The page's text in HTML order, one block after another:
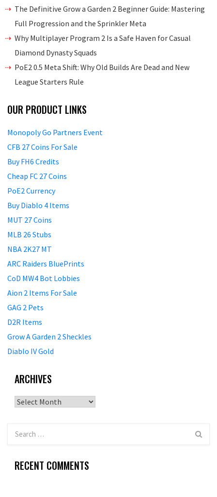
The Definitive Grow a Garden 2 Beginner Guide: Mastering
Full Progression and the Sprinkler Meta
Why Multiplayer Program 2 Is a Safe Haven for Casual
Diamond Dynasty Squads
PoE2 0.5 Meta Shift: Why Old Builds Are Dead and New
League Starters Rule
OUR PRODUCT LINKS
Monopoly Go Partners Event
CFB 27 Coins For Sale
Buy FH6 Credits
Cheap FC 27 Coins
PoE2 Currency
Buy Diablo 4 Items
MUT 27 Coins
MLB 26 Stubs
NBA 2K27 MT
ARC Raiders BluePrints
CoD MW4 Bot Lobbies
Aion 2 Items For Sale
GAG 2 Pets
D2R Items
Grow A Garden 2 Sheckles
Diablo IV Gold
ARCHIVES
Archives
RECENT COMMENTS